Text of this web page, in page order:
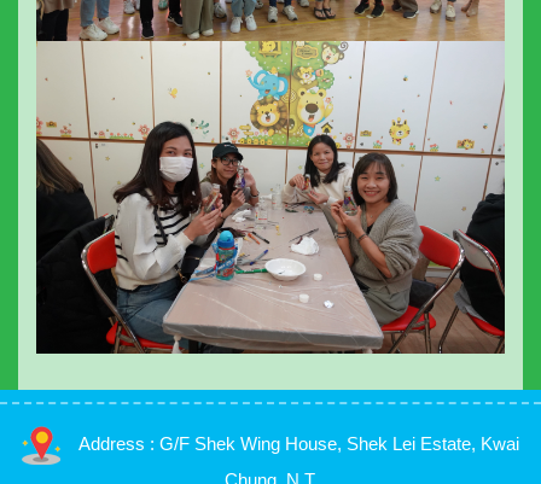
Address : G/F Shek Wing House, Shek Lei Estate, Kwai